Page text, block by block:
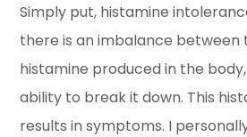
Simply put, histamine
there is an imbalance between
histamine produced in the
ability to break it down. This
results in symptoms. I